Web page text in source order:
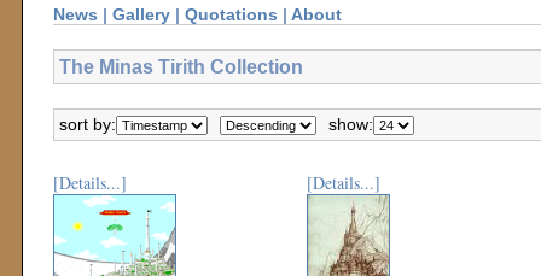
News | Gallery | Quotations | About
The Minas Tirith Collection
sort by: show:
[Details...] [Details...]